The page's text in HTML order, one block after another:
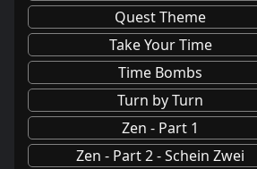
Quest Theme
Take Your Time
Time Bombs
Turn by Turn
Zen - Part 1
Zen - Part 2 - Schein Zwei